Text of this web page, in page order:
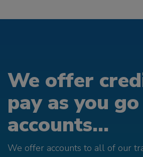
We offer
pay as you go
accounts...
We offer accounts to all of our